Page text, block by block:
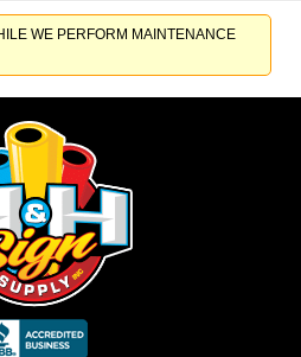
WE PERFORM MAINTENANCE